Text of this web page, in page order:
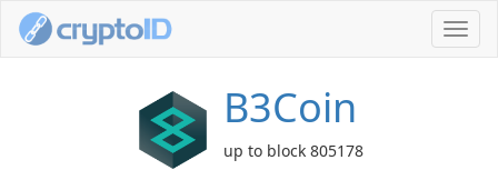
B3Coin
up to block 805178